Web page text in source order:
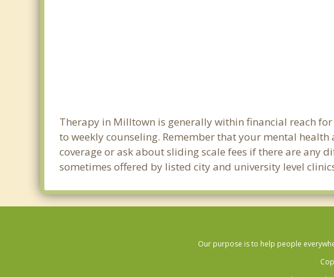
Therapy in Milltown is generally within financial reach
to weekly counseling. Remember that your mental
coverage or ask about sliding scale fees if there are any
sometimes offered by listed city and university level
Our purpose is to help people